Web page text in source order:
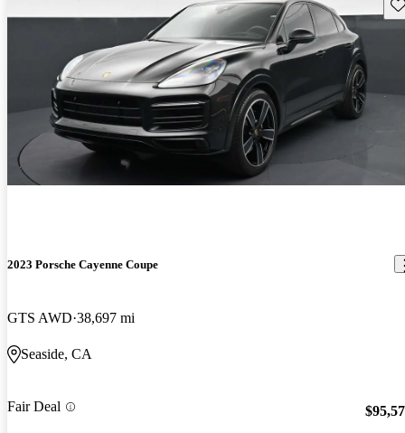
2023 Porsche Cayenne Coupe
GTS AWD 38,697 mi
Seaside, CA
Fair Deal